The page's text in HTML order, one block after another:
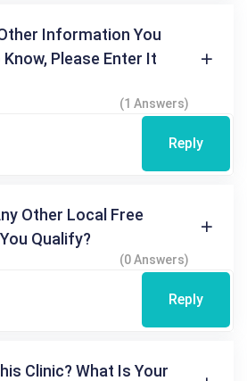
Information You
Know, Please Enter It
(1 Answers)
Reply
Other Local Free
Qualify?
(0 Answers)
Reply
Clinic? What Is Your